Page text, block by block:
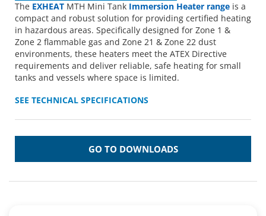
The EXHEAT MTH Mini Tank Immersion Heater range is a
compact and robust solution for providing certified heating
in hazardous areas. Specifically designed for Zone 1 &
Zone 2 flammable gas and Zone 21 & Zone 22 dust
environments, these heaters meet the ATEX Directive
requirements and deliver reliable, safe heating for small
tanks and vessels where space is limited.
SEE TECHNICAL SPECIFICATIONS
GO TO DOWNLOADS